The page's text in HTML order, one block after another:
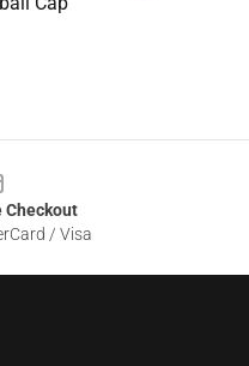
Checkout
/ Visa